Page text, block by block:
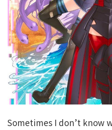
Sometimes I don’t know